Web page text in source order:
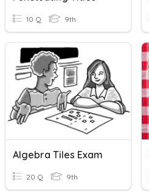
10 Q 9th
Algebra Tiles Exam
20 Q 9th